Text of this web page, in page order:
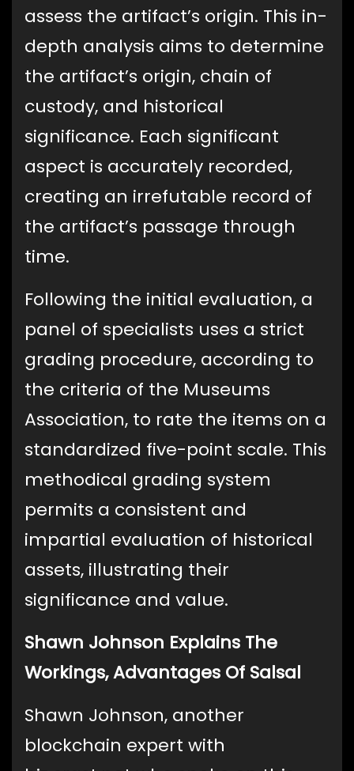
assess the artifact’s origin. This in-
depth analysis aims to determine
the artifact’s origin, chain of
custody, and historical
significance. Each significant
aspect is accurately recorded,
creating an irrefutable record of
the artifact’s passage through
time.
Following the initial evaluation, a
panel of specialists uses a strict
grading procedure, according to
the criteria of the Museums
Association, to rate the items on a
standardized five-point scale. This
methodical grading system
permits a consistent and
impartial evaluation of historical
assets, illustrating their
significance and value.
Shawn Johnson Explains The
Workings, Advantages Of Salsal
Shawn Johnson, another
blockchain expert with